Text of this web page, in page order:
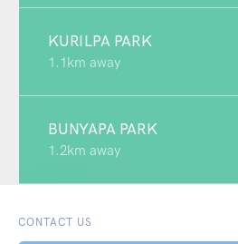
KURILPA PARK
1.1km away
BUNYAPA PARK
1.2km away
CONTACT US